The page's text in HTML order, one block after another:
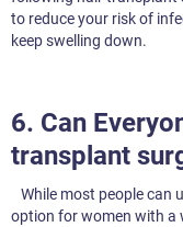
to reduce your risk of
keep swelling down.
6. Can
transplant
While most people can
option for women with a